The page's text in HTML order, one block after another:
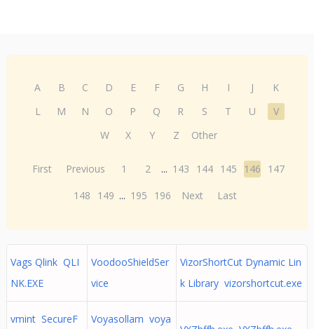
A B C D E F G H I J
K
L
M N O P Q R S T U
V
W
X Y Z Other
First Previous 1 2 ... 143 144 145 146
147
148
149 ... 195 196 Next Last
Vags Qlink QLI
NK.EXE
VoodooShieldSer
vice
VizorShortCut Dynamic Lin
k Library vizorshortcut.exe
vmint SecureF
Voyasollam voya